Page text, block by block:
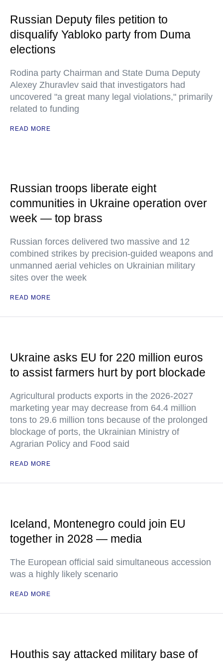
Russian Deputy files petition to
disqualify Yabloko party from Duma
elections
Rodina party Chairman and State Duma Deputy
Alexey Zhuravlev said that investigators had
uncovered "a great many legal violations," primarily
related to funding
READ MORE
Russian troops liberate eight
communities in Ukraine operation over
week — top brass
Russian forces delivered two massive and 12
combined strikes by precision-guided weapons and
unmanned aerial vehicles on Ukrainian military
sites over the week
READ MORE
Ukraine asks EU for 220 million euros
to assist farmers hurt by port blockade
Agricultural products exports in the 2026-2027
marketing year may decrease from 64.4 million
tons to 29.6 million tons because of the prolonged
blockage of ports, the Ukrainian Ministry of
Agrarian Policy and Food said
READ MORE
Iceland, Montenegro could join EU
together in 2028 — media
The European official said simultaneous accession
was a highly likely scenario
READ MORE
Houthis say attacked military base of